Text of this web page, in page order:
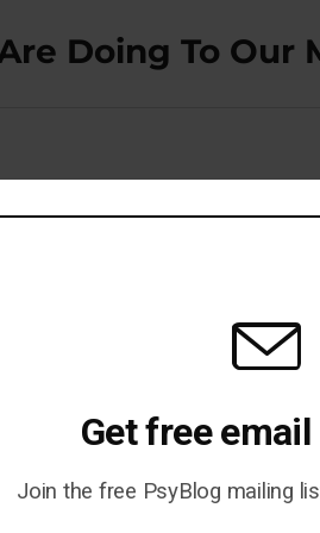
Doing To Our
Risk
Get free
Join the free PsyBlog mailing